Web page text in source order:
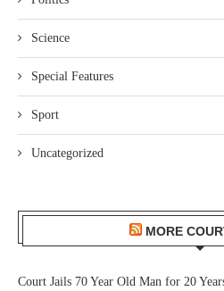
Science
Special Features
Sport
Uncategorized
MORE
Court Jails 70 Year Old Man for 20